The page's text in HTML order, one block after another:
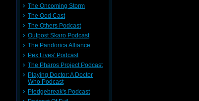
The Oncoming Storm
The Ood Cast
The Others Podcast
Outpost Skaro Podcast
The Pandorica Alliance
Pex Lives' Podcast
The Pharos Project Podcast
Playing Doctor: A Doctor
Who Podcast
Pledgebreak's Podcast